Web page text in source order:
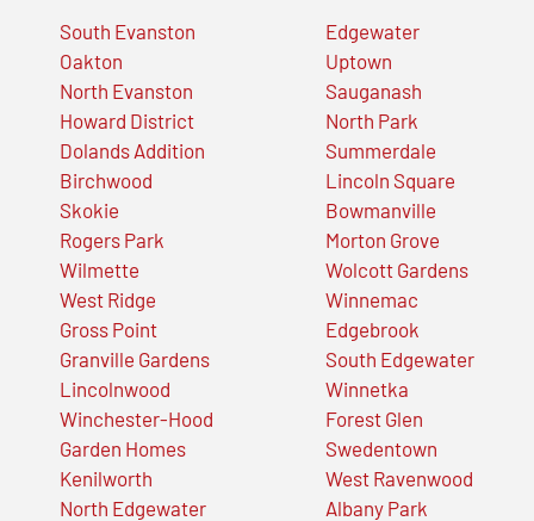
South Evanston
Oakton
North Evanston
Howard District
Dolands Addition
Birchwood
Skokie
Rogers Park
Wilmette
West Ridge
Gross Point
Granville Gardens
Lincolnwood
Winchester-Hood
Garden Homes
Kenilworth
North Edgewater
Edgewater
Uptown
Sauganash
North Park
Summerdale
Lincoln Square
Bowmanville
Morton Grove
Wolcott Gardens
Winnemac
Edgebrook
South Edgewater
Winnetka
Forest Glen
Swedentown
West Ravenwood
Albany Park